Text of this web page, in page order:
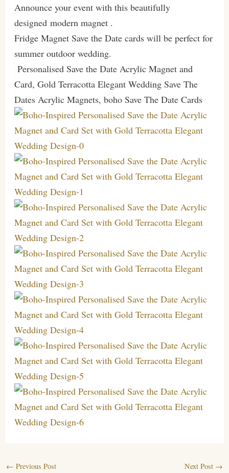
Announce your event with this beautifully
designed modern magnet .
Fridge Magnet Save the Date cards will be perfect for
summer outdoor wedding.
Personalised Save the Date Acrylic Magnet and
Card, Gold Terracotta Elegant Wedding Save The
Dates Acrylic Magnets, boho Save The Date Cards
← Previous Post Next Post →